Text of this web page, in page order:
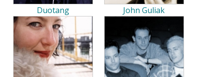
Duotang John Guliak